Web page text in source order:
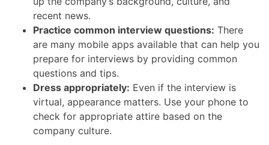
recent news.
Practice common interview questions: There
are many mobile apps available that can help you
prepare for interviews by providing common
questions and tips.
Dress appropriately: Even if the interview is
virtual, appearance matters. Use your phone to
check for appropriate attire based on the
company culture.